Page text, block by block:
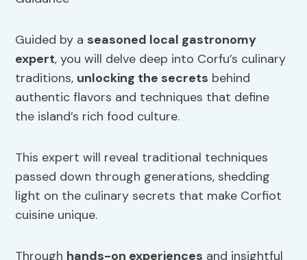
Guided by a seasoned local gastronomy
expert, you will delve deep into Corfu’s culinary
traditions, unlocking the secrets behind
authentic flavors and techniques that define
the island’s rich food culture.
This expert will reveal traditional techniques
passed down through generations, shedding
light on the culinary secrets that make Corfiot
cuisine unique.
Through hands-on experiences and insightful